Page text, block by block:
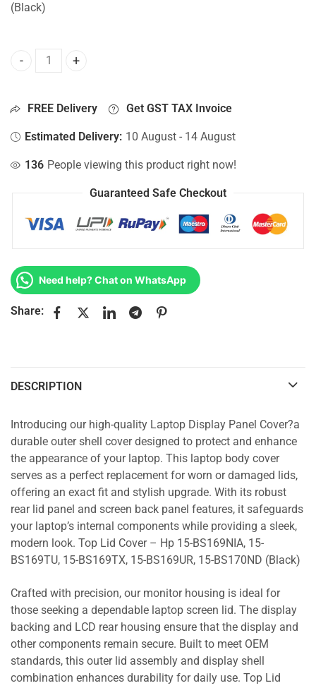
(Black)
Top Lid Cover For Hp 15-BS169NIA, 15-BS169TU, 15-
FREE Delivery Get GST TAX Invoice
Estimated Delivery: 10 August - 14 August
136 People viewing this product right now!
Guaranteed Safe Checkout
Need help? Chat on WhatsApp
Share:
DESCRIPTION
Introducing our high-quality Laptop Display Panel Cover?a
durable outer shell cover designed to protect and enhance
the appearance of your laptop. This laptop body cover
serves as a perfect replacement for worn or damaged lids,
offering an exact fit and stylish upgrade. With its robust
rear lid panel and screen back panel features, it safeguards
your laptop’s internal components while providing a sleek,
modern look. Top Lid Cover – Hp 15-BS169NIA, 15-
BS169TU, 15-BS169TX, 15-BS169UR, 15-BS170ND (Black)
Crafted with precision, our monitor housing is ideal for
those seeking a dependable laptop screen lid. The display
backing and LCD rear housing ensure that the display and
other components remain secure. Built to meet OEM
standards, this outer lid assembly and display shell
combination enhances durability for daily use. Top Lid